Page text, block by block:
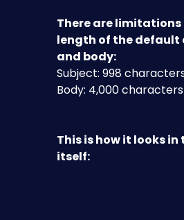
There are
length of the default
and body:
Subject: 998
Body: 4,000 characters
This is how it looks in
itself:​